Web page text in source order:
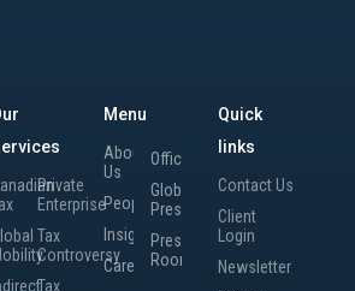
Private
Enterprise
Tax
Controversy
Tax
Menu
About
Us
People
Insights
Careers
Offices
Global
Presence
Press
Room
Quick
links
Contact Us
Client
Login
Newsletter